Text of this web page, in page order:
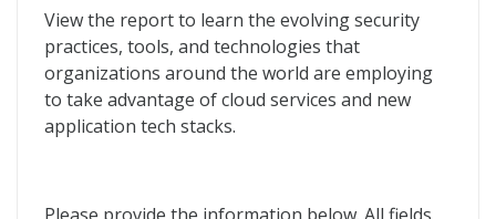
View the report to learn the evolving security
practices, tools, and technologies that
organizations around the world are employing
to take advantage of cloud services and new
application tech stacks.